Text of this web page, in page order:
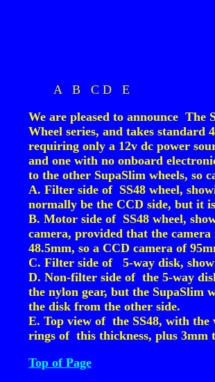
A B C D
E
We are pleased to announce
Wheel series, and takes
requiring only a 12v dc power
and one with no onboard
to the other SupaSlim wheels, so
A. Filter side of SS48 wheel,
normally be the CCD side, but it
B. Motor side of SS48 wheel,
camera, provided that the
48.5mm, so a CCD camera of
C. Filter side of 5-way disk,
D. Non-filter side of the 5-way
the nylon gear, but the SupaSlim
the disk from the other side.
E. Top view of the SS48, with
rings of this thickness, plus 3mm
Top of Page